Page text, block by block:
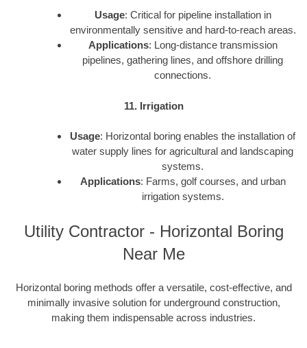
Usage: Critical for pipeline installation in
environmentally sensitive and hard-to-reach areas.
Applications: Long-distance transmission
pipelines, gathering lines, and offshore drilling
connections.
11. Irrigation
Usage: Horizontal boring enables the installation of
water supply lines for agricultural and landscaping
systems.
Applications: Farms, golf courses, and urban
irrigation systems.
Utility Contractor - Horizontal Boring
Near Me
Horizontal boring methods offer a versatile, cost-effective, and
minimally invasive solution for underground construction,
making them indispensable across industries.